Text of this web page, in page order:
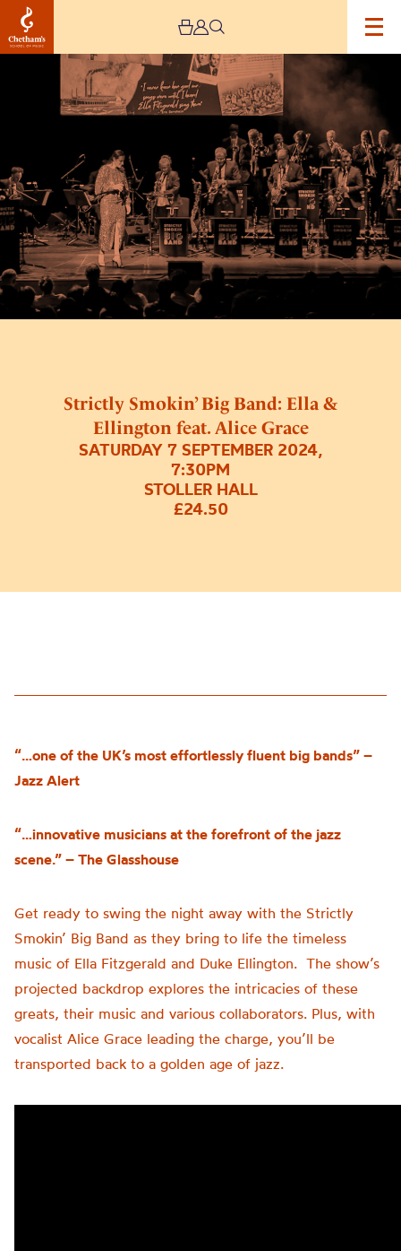
Strictly Smokin’ Big Band: Ella &
Ellington feat. Alice Grace
SATURDAY 7 SEPTEMBER 2024,
7:30PM
STOLLER HALL
£24.50
Ella
&
Ellington
feat.
Alice
Grace
“…one of the UK’s most effortlessly fluent big bands” –
Jazz Alert
“…innovative musicians at the forefront of the jazz
scene.” – The Glasshouse
Get ready to swing the night away with the Strictly
Smokin’ Big Band as they bring to life the timeless
music of Ella Fitzgerald and Duke Ellington. The show’s
projected backdrop explores the intricacies of these
greats, their music and various collaborators. Plus, with
vocalist Alice Grace leading the charge, you’ll be
transported back to a golden age of jazz.